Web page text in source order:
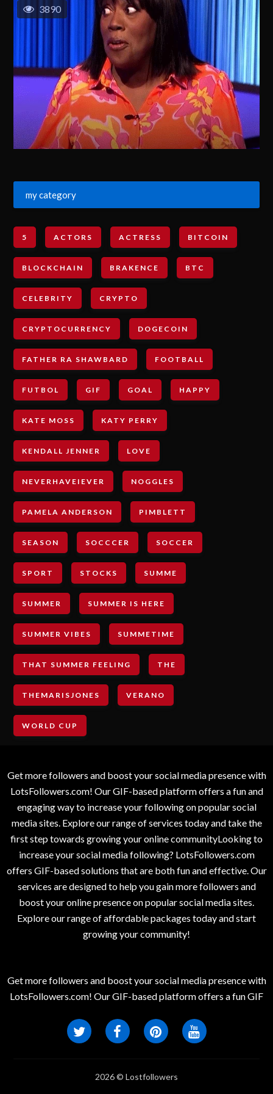
3890
my category
5 ACTORS ACTRESS BITCOIN
BLOCKCHAIN BRAKENCE BTC
CELEBRITY CRYPTO
CRYPTOCURRENCY DOGECOIN
FATHER RA SHAWBARD FOOTBALL
FUTBOL GIF GOAL HAPPY
KATE MOSS KATY PERRY
KENDALL JENNER LOVE
NEVERHAVEIEVER NOGGLES
PAMELA ANDERSON PIMBLETT
SEASON SOCCCER SOCCER
SPORT STOCKS SUMME
SUMMER SUMMER IS HERE
SUMMER VIBES SUMMETIME
THAT SUMMER FEELING THE
THEMARISJONES VERANO
WORLD CUP
Get more followers and boost your social media presence with
LotsFollowers.com! Our GIF-based platform offers a fun and
engaging way to increase your following on popular social
media sites. Explore our range of services today and take the
first step towards growing your online communityLooking to
increase your social media following? LotsFollowers.com
offers GIF-based solutions that are both fun and effective. Our
services are designed to help you gain more followers and
boost your online presence on popular social media sites.
Explore our range of affordable packages today and start
growing your community!
Get more followers and boost your social media presence with
LotsFollowers.com! Our GIF-based platform offers a fun GIF
2026 © Lostfollowers